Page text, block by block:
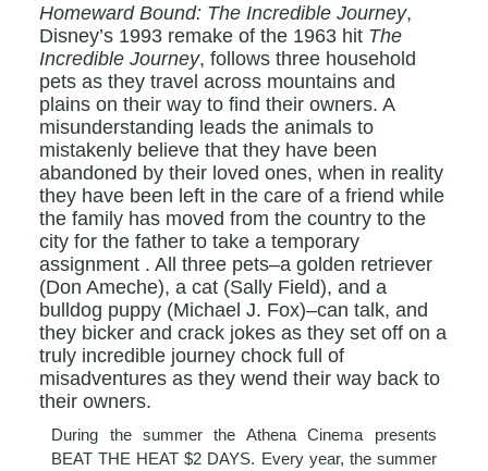
Homeward Bound: The Incredible Journey,
Disney’s 1993 remake of the 1963 hit The
Incredible Journey, follows three household
pets as they travel across mountains and
plains on their way to find their owners. A
misunderstanding leads the animals to
mistakenly believe that they have been
abandoned by their loved ones, when in reality
they have been left in the care of a friend while
the family has moved from the country to the
city for the father to take a temporary
assignment . All three pets–a golden retriever
(Don Ameche), a cat (Sally Field), and a
bulldog puppy (Michael J. Fox)–can talk, and
they bicker and crack jokes as they set off on a
truly incredible journey chock full of
misadventures as they wend their way back to
their owners.
During the summer the Athena Cinema presents
BEAT THE HEAT $2 DAYS. Every year, the summer